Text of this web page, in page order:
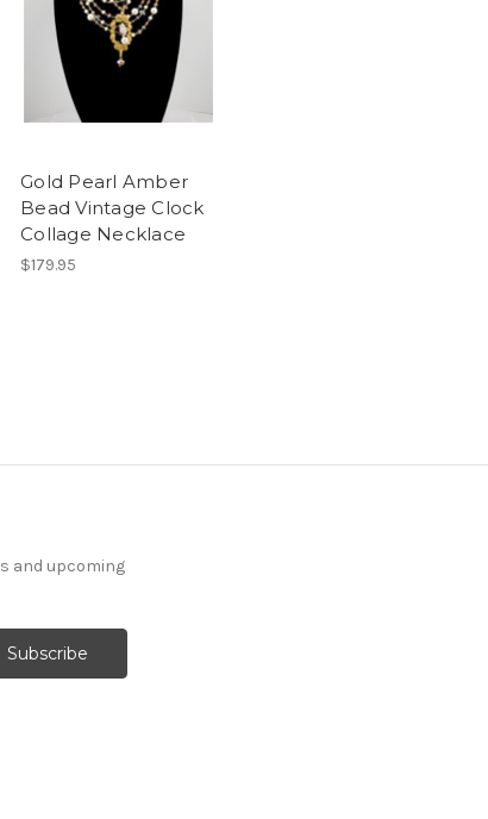
Gold Pearl Amber
Bead Vintage Clock
Collage Necklace
$179.95
and upcoming